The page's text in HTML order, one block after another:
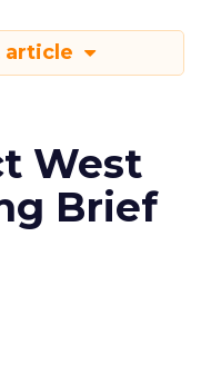
article
West
Brief